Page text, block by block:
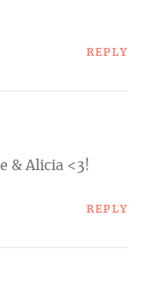
REPLY
& Alicia <3!
REPLY